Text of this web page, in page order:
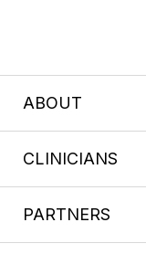
ABOUT
CLINICIANS
PARTNERS